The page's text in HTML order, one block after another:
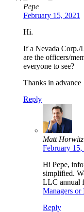
Pepe
February 15, 2021
Hi.
If a Nevada Corp./
are the officers/
everyone to see?
Thanks in advance
Reply
Matt Horwitz
February 15,
Hi Pepe,
simplified.
LLC annual
Managers or
Reply